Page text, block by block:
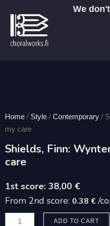
content
We
Home / Style / Contemporary /
my care
Shields, Finn:
care
38,00 €
From 2nd score: 0.38 € /
Shields,
ADD TO CART